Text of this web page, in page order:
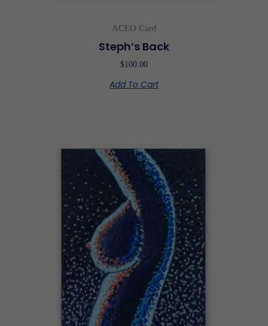
ACEO Card
Steph’s Back
$100.00
Add To Cart